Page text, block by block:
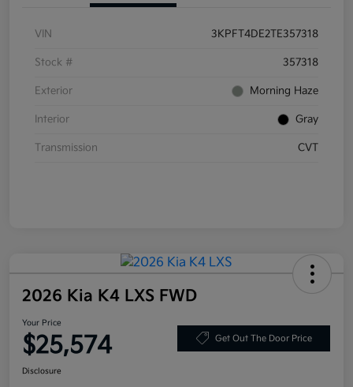
VIN 3KPFT4DE2TE357318
Stock # 357318
Exterior Morning Haze
Interior Gray
Transmission CVT
2026 Kia K4 LXS FWD
Your Price
$25,574 Get Out The Door Price
Disclosure